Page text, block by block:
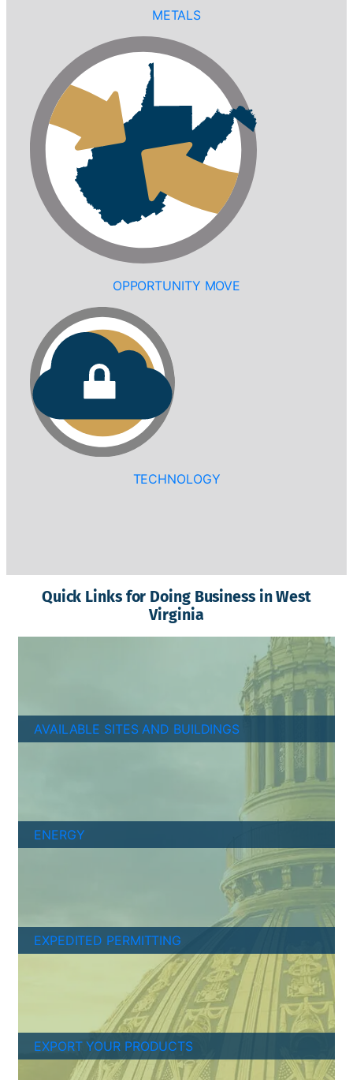
METALS
OPPORTUNITY MOVE
TECHNOLOGY
Quick Links for Doing Business in West
Virginia
AVAILABLE SITES AND BUILDINGS
ENERGY
EXPEDITED PERMITTING
EXPORT YOUR PRODUCTS